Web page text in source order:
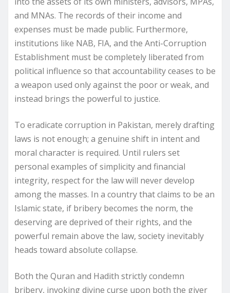
and MNAs. The records of their income and
expenses must be made public. Furthermore,
institutions like NAB, FIA, and the Anti-Corruption
Establishment must be completely liberated from
political influence so that accountability ceases to be
a weapon used only against the poor or weak, and
instead brings the powerful to justice.
To eradicate corruption in Pakistan, merely drafting
laws is not enough; a genuine shift in intent and
moral character is required. Until rulers set
personal examples of simplicity and financial
integrity, respect for the law will never develop
among the masses. In a country that claims to be an
Islamic state, if bribery becomes the norm, the
deserving are deprived of their rights, and the
powerful remain above the law, society inevitably
heads toward absolute collapse.
Both the Quran and Hadith strictly condemn
bribery, invoking divine curse upon both the giver